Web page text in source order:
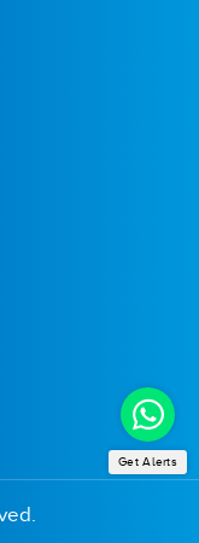
Get Alerts